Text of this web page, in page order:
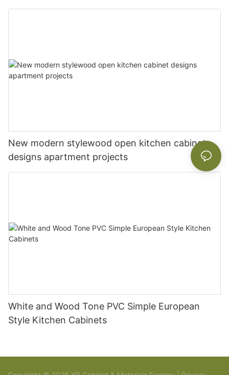
New modern stylewood open kitchen cabinet
designs apartment projects
White and Wood Tone PVC Simple European
Style Kitchen Cabinets